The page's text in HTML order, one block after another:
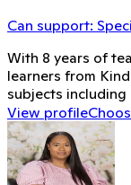
Can support:
With 8 years of
learners from
subjects
View profile